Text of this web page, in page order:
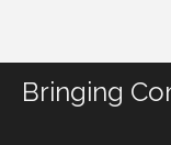
Bringing